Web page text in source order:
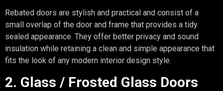
Rebated doors are stylish and practical and consist of a
small overlap of the door and frame that provides a tidy
sealed appearance. They offer better privacy and sound
insulation while retaining a clean and simple appearance that
fits the look of any modern interior design style.
2. Glass / Frosted Glass Doors